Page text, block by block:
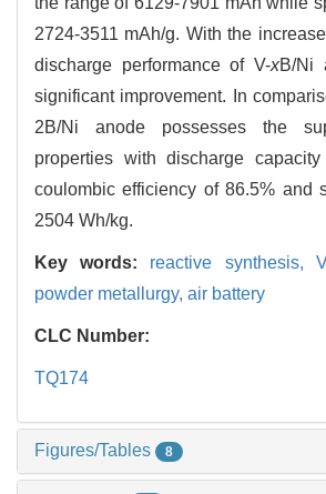
2724-3511 mAh/g. With the
discharge performance of V-xB/Ni
significant improvement. In
2B/Ni anode possesses the
properties with discharge
coulombic efficiency of 86.5% and
2504 Wh/kg.
Key words: reactive synthesis,
powder metallurgy, air battery
CLC Number:
TQ174
Figures/Tables 8